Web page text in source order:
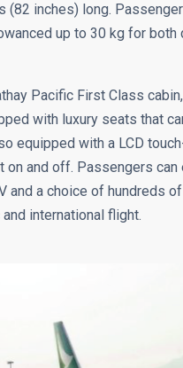
(82 inches) long.
up to 30 kg for
Pacific First Class
with luxury seats that
equipped with a LCD
on and off. Passengers
and a choice of hundreds
international flight.